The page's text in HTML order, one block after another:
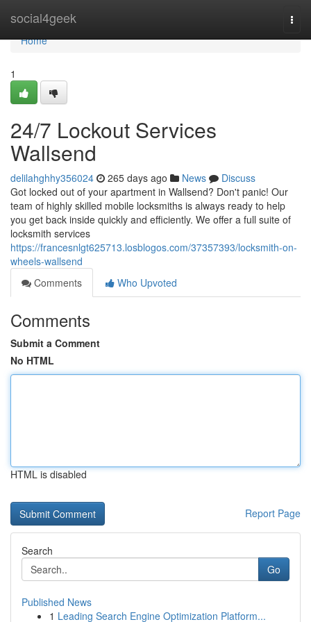
social4geek
Home
Home
1
24/7 Lockout Services
Wallsend
delilahghhy356024 265 days ago News
Discuss
Got locked out of your apartment in Wallsend? Don't panic! Our
team of highly skilled mobile locksmiths is always ready to help
you get back inside quickly and efficiently. We offer a full suite of
locksmith services
https://francesnlgt625713.losblogos.com/37357393/locksmith-on-
wheels-wallsend
Comments
Who Upvoted
Comments
Submit a Comment
No HTML
HTML is disabled
Report Page
Search
Go
Published News
1 Leading Search Engine Optimization Platform...